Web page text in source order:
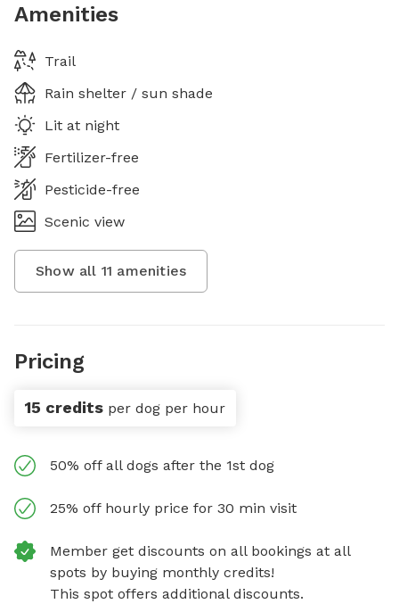
Amenities
Trail
Rain shelter / sun shade
Lit at night
Fertilizer-free
Pesticide-free
Scenic view
Show all 11 amenities
Pricing
15 credits per dog per hour
50% off all dogs after the 1st dog
25% off hourly price for 30 min visit
Member get discounts on all bookings at all
spots by buying monthly credits!
This spot offers additional discounts.